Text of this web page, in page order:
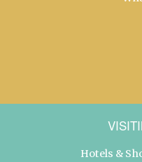
Hotels &